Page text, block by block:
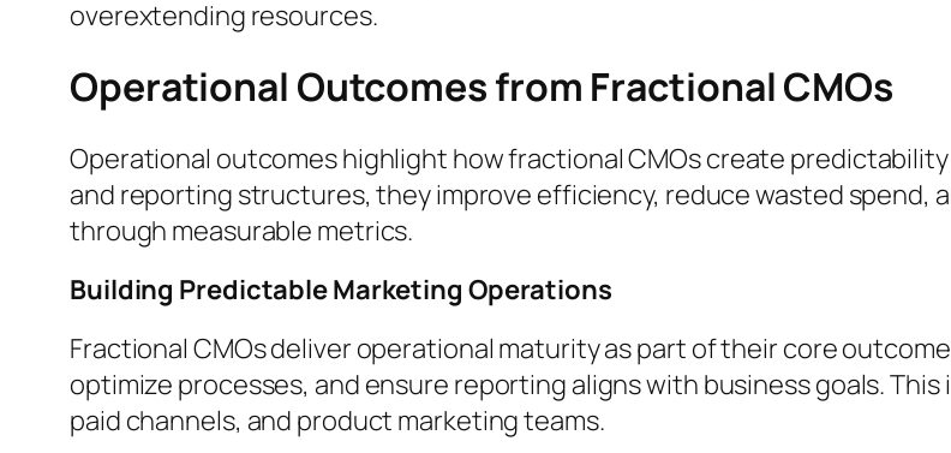
overextending resources.
Operational Outcomes from Fractional CMOs
Operational outcomes highlight how fractional CMOs create
and reporting structures, they improve efficiency, reduce wasted spend,
through measurable metrics.
Building Predictable Marketing Operations
Fractional CMOs deliver operational maturity as part of their core
optimize processes, and ensure reporting aligns with business goals.
paid channels, and product marketing teams.